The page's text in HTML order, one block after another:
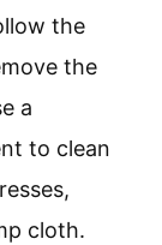
the
the
a
to clean
cloth.